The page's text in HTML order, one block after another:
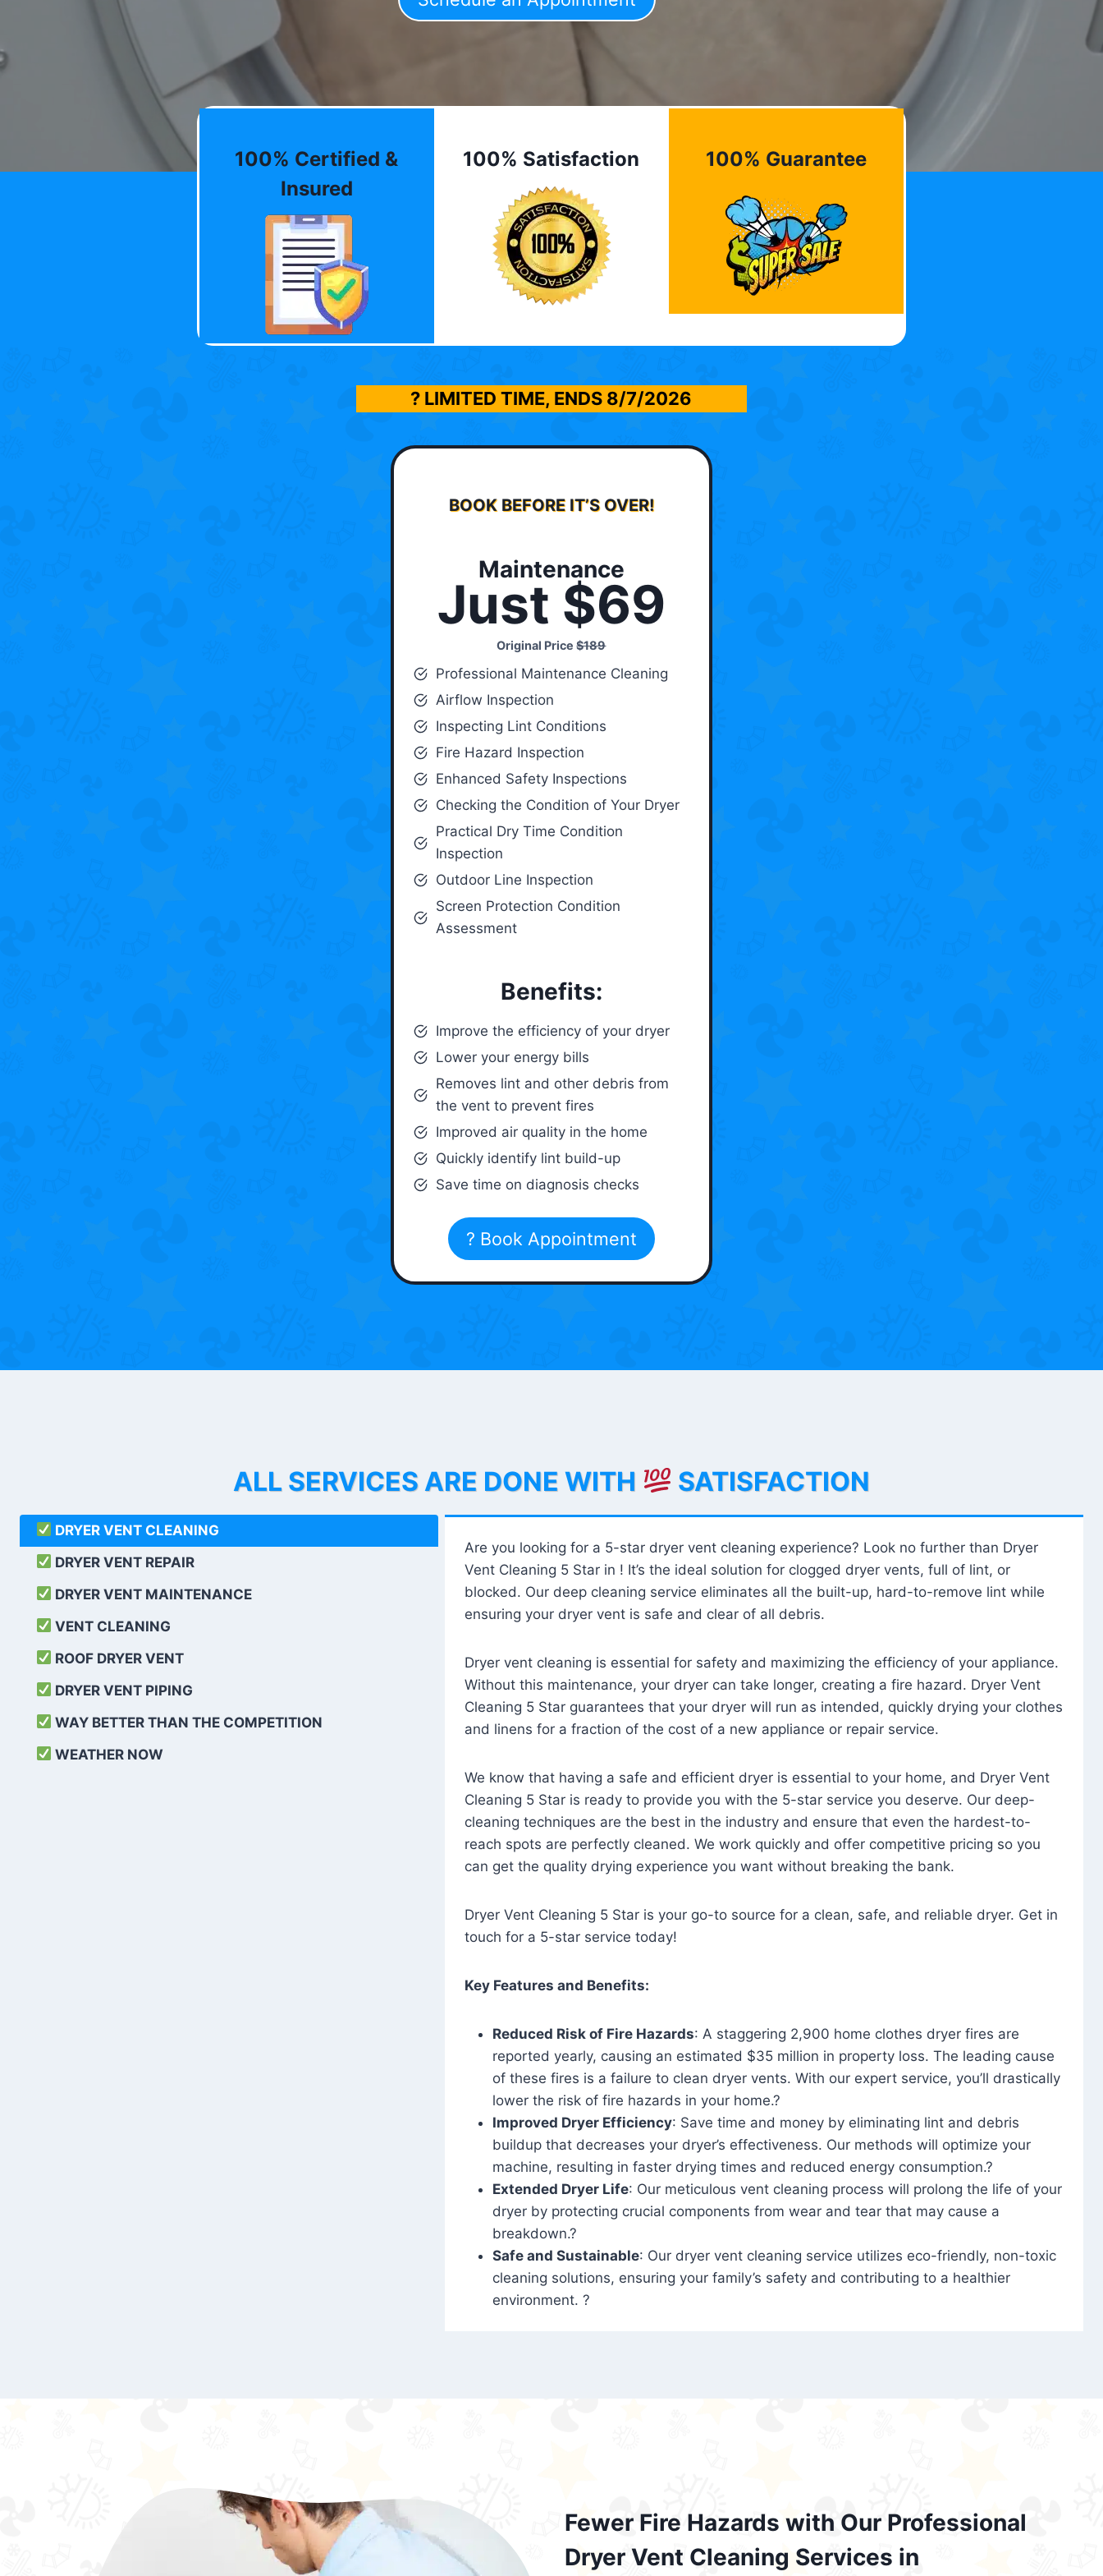
100% Certified &
Insured
100% Satisfaction 100% Guarantee
? LIMITED TIME, ENDS 8/7/2026
BOOK BEFORE IT’S OVER!
Maintenance
Just $69
Original Price$189
Professional Maintenance Cleaning
Airflow Inspection
Inspecting Lint Conditions
Fire Hazard Inspection
Enhanced Safety Inspections
Checking the Condition of Your Dryer
Practical Dry Time Condition
Inspection
Outdoor Line Inspection
Screen Protection Condition
Assessment
Benefits:
Improve the efficiency of your dryer
Lower your energy bills
Removes lint and other debris from
the vent to prevent fires
Improved air quality in the home
Quickly identify lint build-up
Save time on diagnosis checks
? Book Appointment
ALL SERVICES ARE DONE WITH SATISFACTION
DRYER VENT CLEANING
DRYER VENT REPAIR
DRYER VENT MAINTENANCE
VENT CLEANING
ROOF DRYER VENT
DRYER VENT PIPING
WAY BETTER THAN THE COMPETITION
WEATHER NOW
Are you looking for a 5-star dryer vent cleaning experience? Look no further than Dryer
Vent Cleaning 5 Star in ! It’s the ideal solution for clogged dryer vents, full of lint, or
blocked. Our deep cleaning service eliminates all the built-up, hard-to-remove lint while
ensuring your dryer vent is safe and clear of all debris.
Dryer vent cleaning is essential for safety and maximizing the efficiency of your appliance.
Without this maintenance, your dryer can take longer, creating a fire hazard. Dryer Vent
Cleaning 5 Star guarantees that your dryer will run as intended, quickly drying your clothes
and linens for a fraction of the cost of a new appliance or repair service.
We know that having a safe and efficient dryer is essential to your home, and Dryer Vent
Cleaning 5 Star is ready to provide you with the 5-star service you deserve. Our deep-
cleaning techniques are the best in the industry and ensure that even the hardest-to-
reach spots are perfectly cleaned. We work quickly and offer competitive pricing so you
can get the quality drying experience you want without breaking the bank.
Dryer Vent Cleaning 5 Star is your go-to source for a clean, safe, and reliable dryer. Get in
touch for a 5-star service today!
Key Features and Benefits:
Reduced Risk of Fire Hazards: A staggering 2,900 home clothes dryer fires are
reported yearly, causing an estimated $35 million in property loss. The leading cause
of these fires is a failure to clean dryer vents. With our expert service, you’ll drastically
lower the risk of fire hazards in your home.?
Improved Dryer Efficiency: Save time and money by eliminating lint and debris
buildup that decreases your dryer’s effectiveness. Our methods will optimize your
machine, resulting in faster drying times and reduced energy consumption.?
Extended Dryer Life: Our meticulous vent cleaning process will prolong the life of your
dryer by protecting crucial components from wear and tear that may cause a
breakdown.?
Safe and Sustainable: Our dryer vent cleaning service utilizes eco-friendly, non-toxic
cleaning solutions, ensuring your family’s safety and contributing to a healthier
environment. ?
Fewer Fire Hazards with Our Professional
Dryer Vent Cleaning Services in